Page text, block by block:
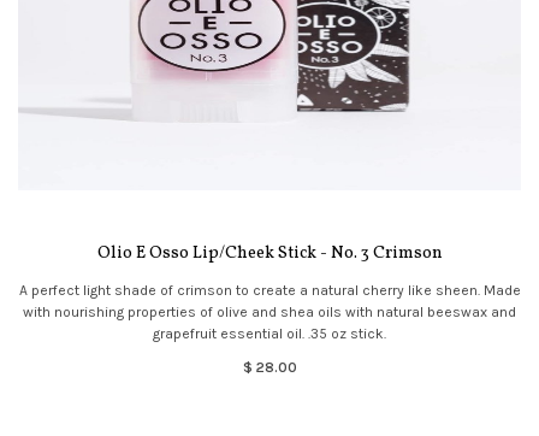
Olio E Osso Lip/Cheek Stick - No. 3 Crimson
A perfect light shade of crimson to create a natural cherry like sheen. Made
with nourishing properties of olive and shea oils with natural beeswax and
grapefruit essential oil. .35 oz stick.
$ 28.00